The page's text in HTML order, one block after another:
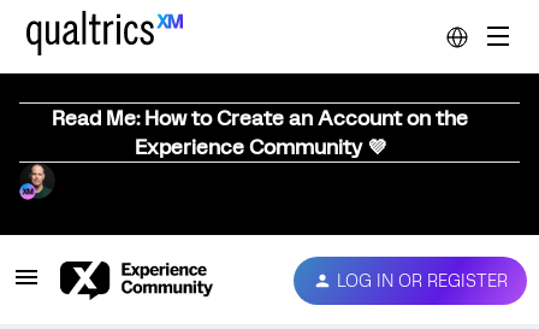
Read Me: How to Create an Account on the
Experience Community 💜
LOG IN OR REGISTER